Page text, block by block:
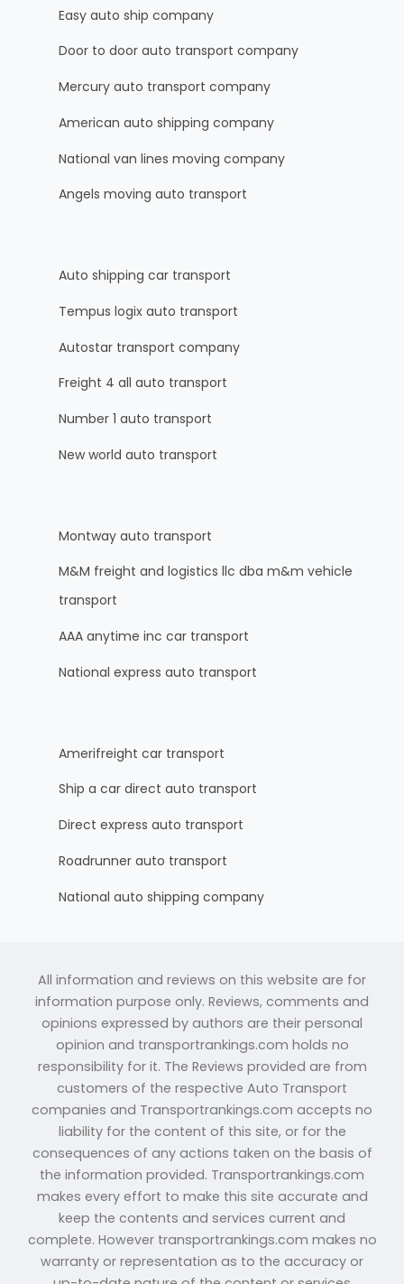
Easy auto ship company
Door to door auto transport company
Mercury auto transport company
American auto shipping company
National van lines moving company
Angels moving auto transport
Auto shipping car transport
Tempus logix auto transport
Autostar transport company
Freight 4 all auto transport
Number 1 auto transport
New world auto transport
Montway auto transport
M&M freight and logistics llc dba m&m vehicle
transport
AAA anytime inc car transport
National express auto transport
Amerifreight car transport
Ship a car direct auto transport
Direct express auto transport
Roadrunner auto transport
National auto shipping company
All information and reviews on this website are for
information purpose only. Reviews, comments and
opinions expressed by authors are their personal
opinion and transportrankings.com holds no
responsibility for it. The Reviews provided are from
customers of the respective Auto Transport
companies and Transportrankings.com accepts no
liability for the content of this site, or for the
consequences of any actions taken on the basis of
the information provided. Transportrankings.com
makes every effort to make this site accurate and
keep the contents and services current and
complete. However transportrankings.com makes no
warranty or representation as to the accuracy or